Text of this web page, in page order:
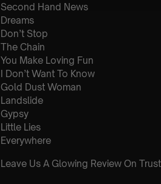
Second Hand News
Dreams
Don’t Stop
The Chain
You Make Loving Fun
I Don’t Want To Know
Gold Dust Woman
Landslide
Gypsy
Little Lies
Everywhere
Leave Us A Glowing Review On